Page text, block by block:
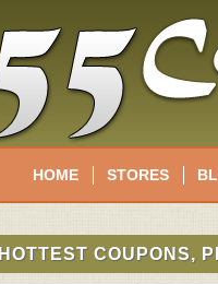
HOME STORES
HOTTEST COUPONS,